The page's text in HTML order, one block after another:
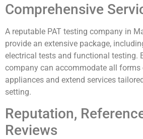
Comprehensive
A reputable PAT testing company in
provide an extensive package,
electrical tests and functional testing.
company can accommodate all forms
appliances and extend services
setting.
Reputation,
Reviews